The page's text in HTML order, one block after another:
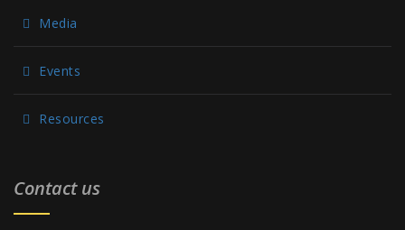
Media
Events
Resources
Contact us